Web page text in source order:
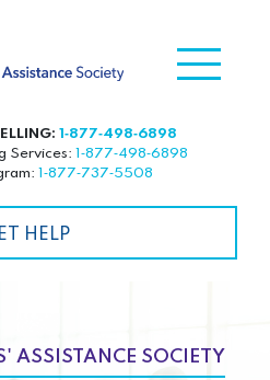
1‑877‑498‑6898
Services: 1‑877‑498‑6898
1‑877‑737‑5508
HELP
ASSISTANCE SOCIETY